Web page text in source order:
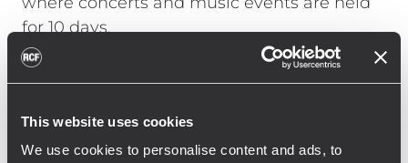
This website uses cookies
We use cookies to personalise content and ads, to
for 10 days.
Angelo Tordini – CTO of Umbria Jazz
national companies for the choice of the
audio system. The decision came upon RCF,